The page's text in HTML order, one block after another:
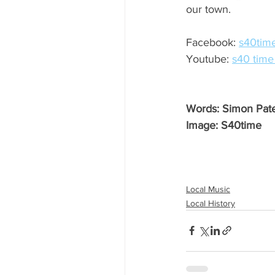
our town.
Facebook:
Youtube: s40 time
Words: Simon
Image: S40time
Local Music
Local History